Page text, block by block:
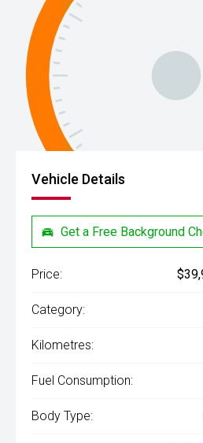
Vehicle Details
Get a Free Background
Price:
Category:
Kilometres:
Fuel Consumption:
Body Type: